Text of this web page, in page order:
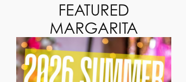
FEATURED
MARGARITA